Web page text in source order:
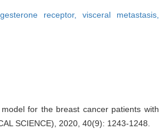
receptor, visceral metastasis,
for the breast cancer patients with
SCIENCE), 2020, 40(9): 1243-1248.